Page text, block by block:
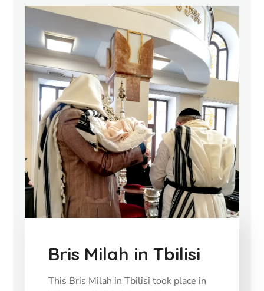
Bris Milah in Tbilisi
This Bris Milah in Tbilisi took place in